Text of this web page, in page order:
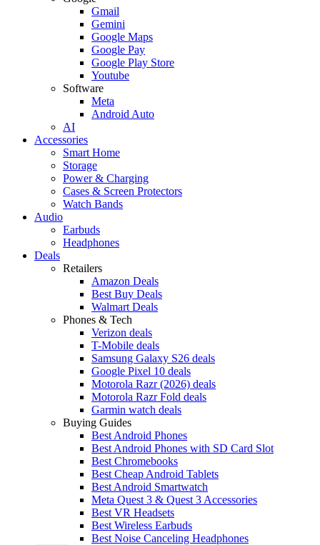
Gmail
Gemini
Google Maps
Google Pay
Google Play Store
Youtube
Software
Meta
Android Auto
AI
Accessories
Smart Home
Storage
Power & Charging
Cases & Screen Protectors
Watch Bands
Audio
Earbuds
Headphones
Deals
Retailers
Amazon Deals
Best Buy Deals
Walmart Deals
Phones & Tech
Verizon deals
T-Mobile deals
Samsung Galaxy S26 deals
Google Pixel 10 deals
Motorola Razr (2026) deals
Motorola Razr Fold deals
Garmin watch deals
Buying Guides
Best Android Phones
Best Android Phones with SD Card Slot
Best Chromebooks
Best Cheap Android Tablets
Best Android Smartwatch
Meta Quest 3 & Quest 3 Accessories
Best VR Headsets
Best Wireless Earbuds
Best Noise Canceling Headphones